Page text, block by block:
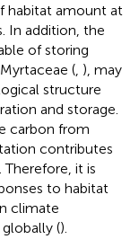
habitat amount at
In addition, the
of storing
( ), may
structure
and storage.
carbon from
contributes
Therefore, it is
to habitat
climate
().